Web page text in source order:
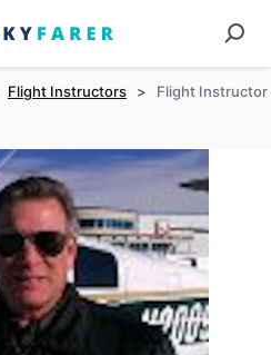
Flight Instructors >
Flight Instructor